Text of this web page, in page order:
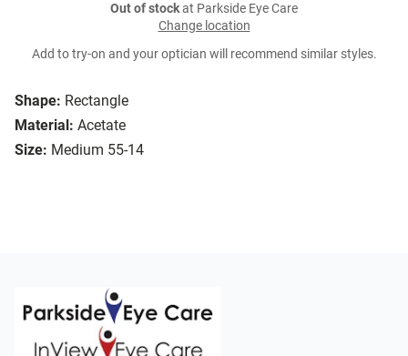
Shape: Rectangle
Material: Acetate
Size: Medium 55-14
Out of stockat Parkside Eye Care
Change location
Add to try-on and your optician will recommend similar styles.